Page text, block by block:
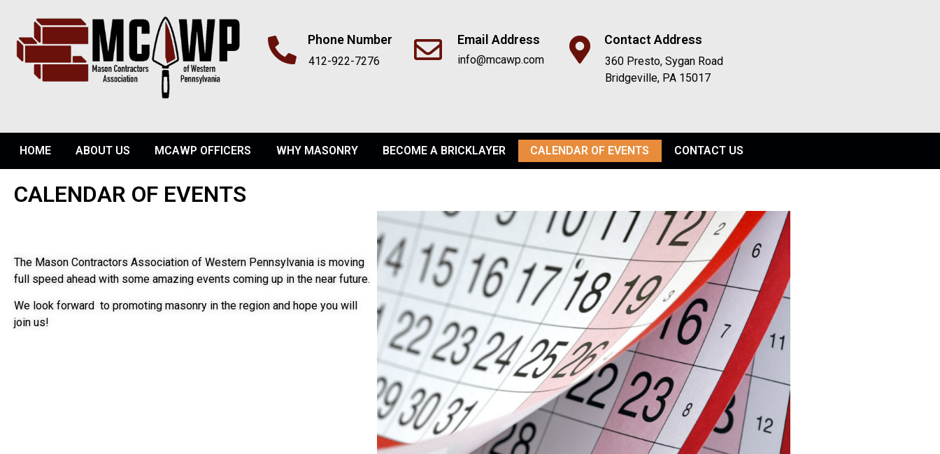
Phone Number
412-922-7276
Email Address
info@mcawp.com
Contact Address
360 Presto, Sygan Road
Bridgeville, PA 15017
HOME ABOUT US MCAWP OFFICERS WHY MASONRY BECOME A BRICKLAYER CALENDAR OF EVENTS CONTACT US
CALENDAR OF EVENTS
The Mason Contractors Association of Western Pennsylvania is moving
full speed ahead with some amazing events coming up in the near future.
We look forward to promoting masonry in the region and hope you will
join us!